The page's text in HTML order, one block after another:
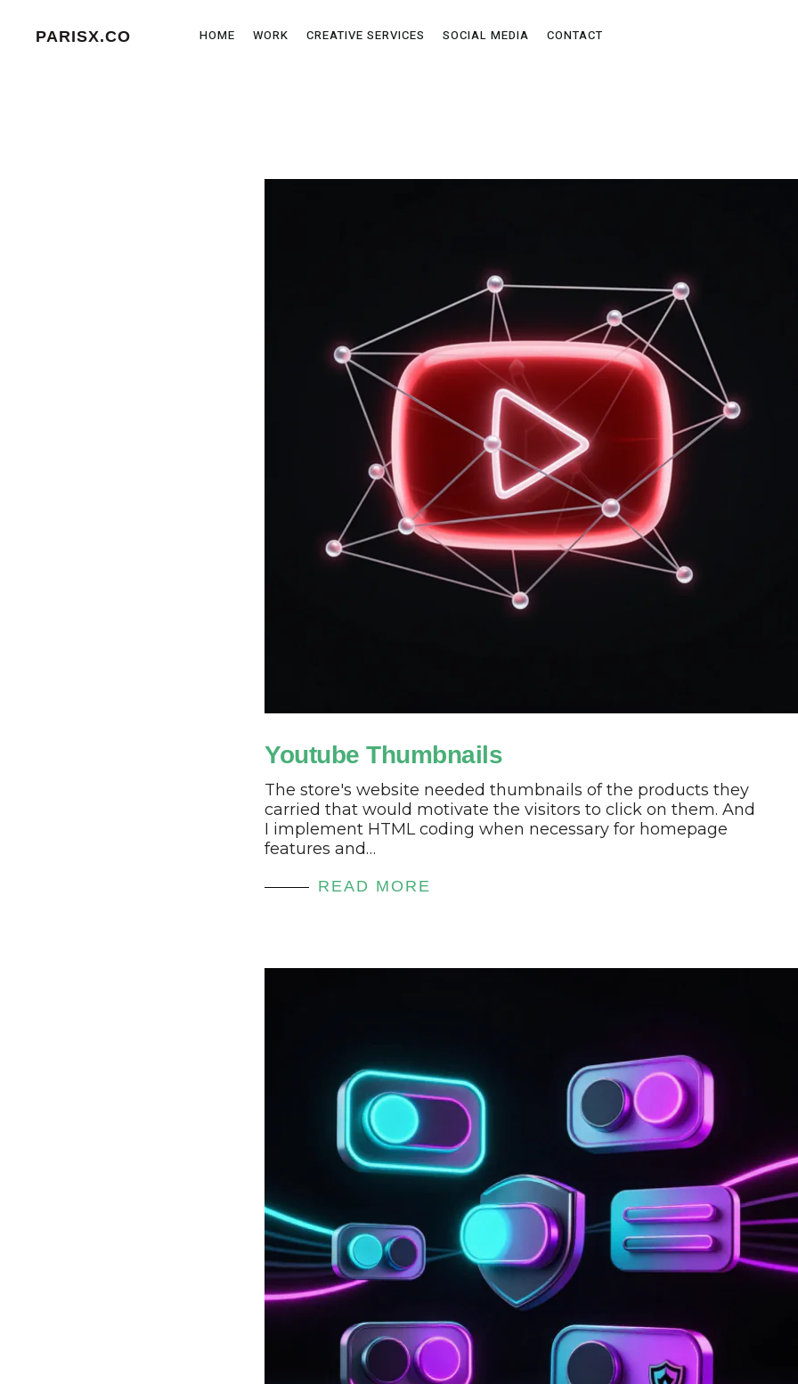
PARISX.CO HOME WORK CREATIVE SERVICES SOCIAL MEDIA CONTACT
Youtube Thumbnails
The store's website needed thumbnails of the products they
carried that would motivate the visitors to click on them. And
I implement HTML coding when necessary for homepage
features and…
READ MORE